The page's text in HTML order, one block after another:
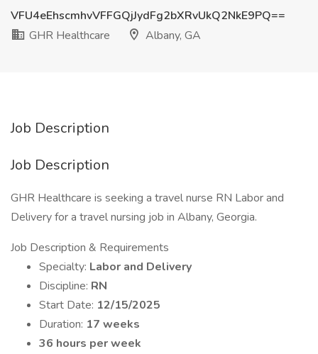
VFU4eEhscmhvVFFGQjJydFg2bXRvUkQ2NkE9PQ==
GHR Healthcare
Albany, GA
Job Description
Job Description
GHR Healthcare is seeking a travel nurse RN Labor and
Delivery for a travel nursing job in Albany, Georgia.
Job Description & Requirements
Specialty: Labor and Delivery
Discipline: RN
Start Date: 12/15/2025
Duration: 17 weeks
36 hours per week